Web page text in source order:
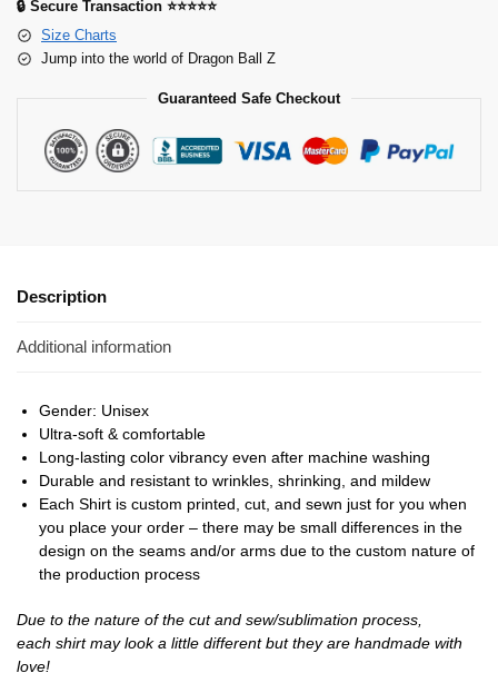
🔒 Secure Transaction ⭐⭐⭐⭐⭐
Size Charts
Jump into the world of Dragon Ball Z
Guaranteed Safe Checkout
Description
Additional information
Gender: Unisex
Ultra-soft & comfortable
Long-lasting color vibrancy even after machine washing
Durable and resistant to wrinkles, shrinking, and mildew
Each Shirt is custom printed, cut, and sewn just for you when
you place your order – there may be small differences in the
design on the seams and/or arms due to the custom nature of
the production process
Due to the nature of the cut and sew/sublimation process,
each shirt may look a little different but they are handmade with
love!